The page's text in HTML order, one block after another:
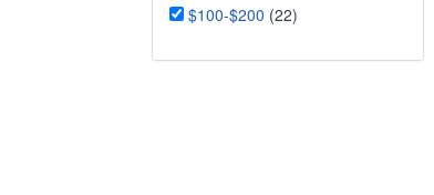
$100-$200 (22)